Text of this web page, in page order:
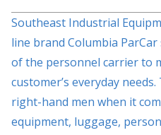
Southeast Industrial
line brand Columbia
of the personnel carrier to
customer’s everyday
right-hand men when it
equipment, luggage,